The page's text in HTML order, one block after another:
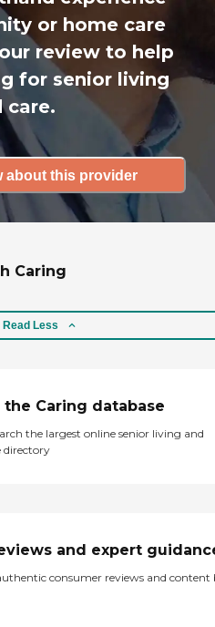
or home care
review to help
for senior living
care.
about this provider
Caring
Read Less
the Caring database
the largest online senior living and
directory
and expert
consumer reviews and content